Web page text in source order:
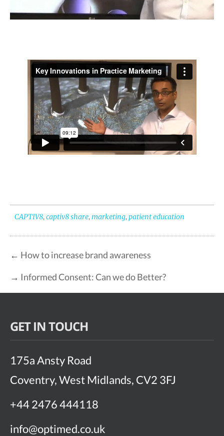
CAPTIV8, captiv8 share, marketing, patient education
← How to increase brand awareness
→ Informed Consent: Can we do Better?
GET IN TOUCH
175a Ansty Road
Coventry, West Midlands, CV2 3FJ
+44 2476 444118
info@optimed.co.uk